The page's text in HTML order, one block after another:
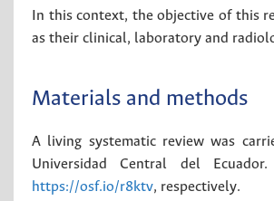
In this context, the objective of this
as their clinical, laboratory and
Materials and methods
A living systematic review was
Universidad Central del
https://osf.io/r8ktv, respectively.